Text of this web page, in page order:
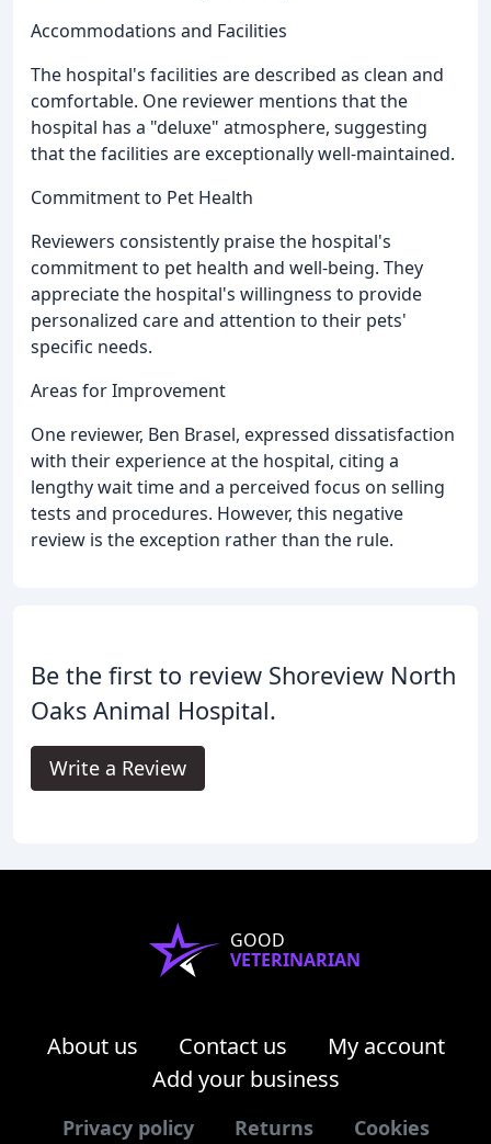
Accommodations and Facilities
The hospital's facilities are described as clean and
comfortable. One reviewer mentions that the
hospital has a "deluxe" atmosphere, suggesting
that the facilities are exceptionally well-maintained.
Commitment to Pet Health
Reviewers consistently praise the hospital's
commitment to pet health and well-being. They
appreciate the hospital's willingness to provide
personalized care and attention to their pets'
specific needs.
Areas for Improvement
One reviewer, Ben Brasel, expressed dissatisfaction
with their experience at the hospital, citing a
lengthy wait time and a perceived focus on selling
tests and procedures. However, this negative
review is the exception rather than the rule.
Be the first to review Shoreview North
Oaks Animal Hospital.
Write a Review
GOOD
VETERINARIAN
About us Contact us
My account
Add your business
Privacy policy Returns Cookies